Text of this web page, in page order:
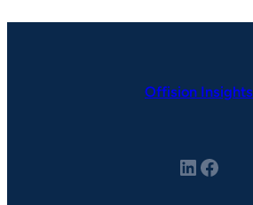
Offision Insights
LinkedIn Facebook